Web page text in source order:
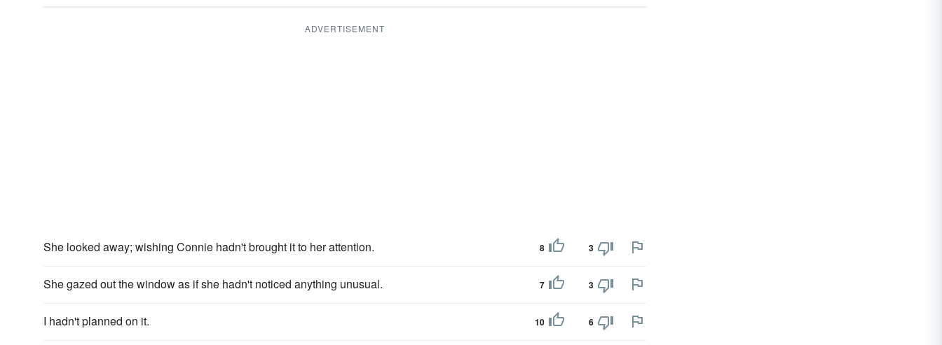
ADVERTISEMENT
She looked away; wishing Connie hadn't brought it to her attention. 8 3
She gazed out the window as if she hadn't noticed anything unusual. 7 3
I hadn't planned on it. 10 6